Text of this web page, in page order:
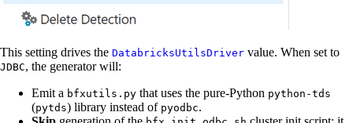
This setting drives the DatabricksUtilsDriver value. When set to
JDBC, the generator will:
Emit a bfxutils.py that uses the pure-Python python-tds
(pytds) library instead of pyodbc.